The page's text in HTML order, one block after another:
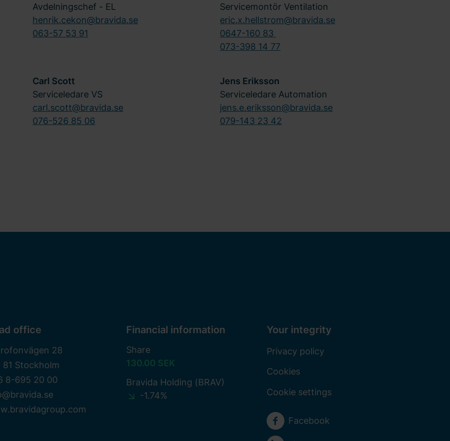
Avdelningschef - EL
henrik.cekon@bravida.se
063-57 53 91
Servicemontör Ventilation
eric.x.hellstrom@bravida.se
0647-160 83
073-398 14 77
Carl Scott
Serviceledare VS
carl.scott@bravida.se
076-526 85 06
Jens Eriksson
Serviceledare Automation
jens.e.eriksson@bravida.se
079-143 23 42
office
28
81 Stockholm
8-695 20 00
Financial information
Share
130.00 SEK
Bravida Holding (BRAV)
-1.74%
Your integrity
Privacy policy
Cookies
Cookie settings
Social media
Facebook